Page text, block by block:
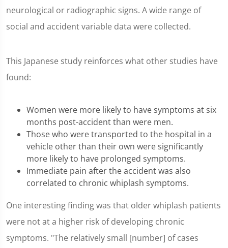
neurological or radiographic signs. A wide range of
social and accident variable data were collected.
This Japanese study reinforces what other studies have
found:
Women were more likely to have symptoms at six
months post-accident than were men.
Those who were transported to the hospital in a
vehicle other than their own were significantly
more likely to have prolonged symptoms.
Immediate pain after the accident was also
correlated to chronic whiplash symptoms.
One interesting finding was that older whiplash patients
were not at a higher risk of developing chronic
symptoms. "The relatively small [number] of cases